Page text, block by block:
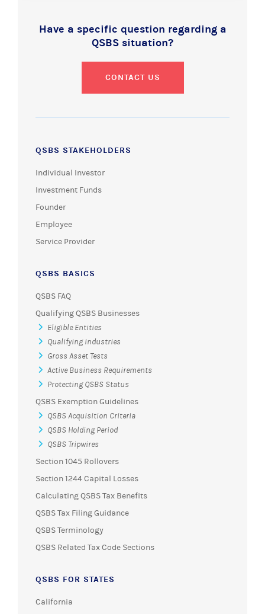
Have a specific question regarding a
QSBS situation?
CONTACT US
QSBS STAKEHOLDERS
Individual Investor
Investment Funds
Founder
Employee
Service Provider
QSBS BASICS
QSBS FAQ
Qualifying QSBS Businesses
Eligible Entities
Qualifying Industries
Gross Asset Tests
Active Business Requirements
Protecting QSBS Status
QSBS Exemption Guidelines
QSBS Acquisition Criteria
QSBS Holding Period
QSBS Tripwires
Section 1045 Rollovers
Section 1244 Capital Losses
Calculating QSBS Tax Benefits
QSBS Tax Filing Guidance
QSBS Terminology
QSBS Related Tax Code Sections
QSBS FOR STATES
California